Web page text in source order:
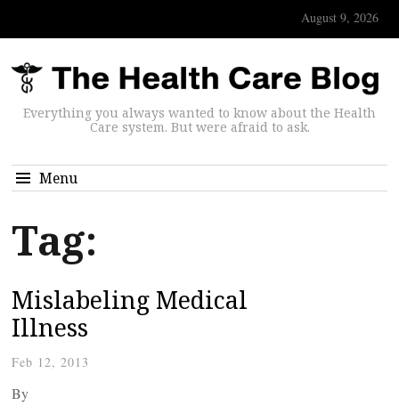
August 9, 2026
Everything you always wanted to know about the Health
Care system. But were afraid to ask.
Menu
Tag:
Mislabeling Medical
Illness
Feb 12, 2013
By